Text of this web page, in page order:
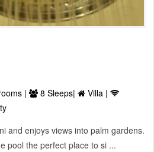
| 8 Sleeps|
Villa |
and enjoys views into palm gardens.
pool the perfect place to si ...